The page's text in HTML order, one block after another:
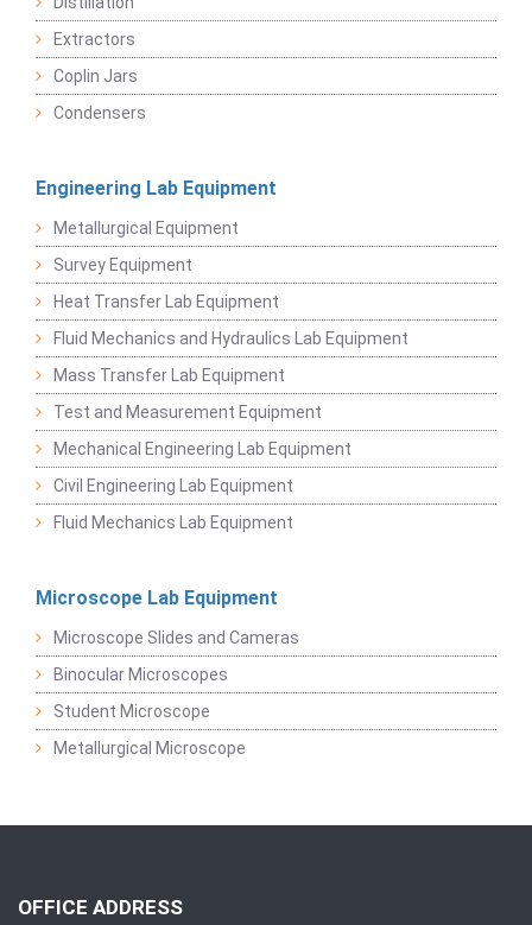
Extractors
Coplin Jars
Condensers
Engineering Lab Equipment
Metallurgical Equipment
Survey Equipment
Heat Transfer Lab Equipment
Fluid Mechanics and Hydraulics Lab Equipment
Mass Transfer Lab Equipment
Test and Measurement Equipment
Mechanical Engineering Lab Equipment
Civil Engineering Lab Equipment
Fluid Mechanics Lab Equipment
Microscope Lab Equipment
Microscope Slides and Cameras
Binocular Microscopes
Student Microscope
Metallurgical Microscope
OFFICE ADDRESS